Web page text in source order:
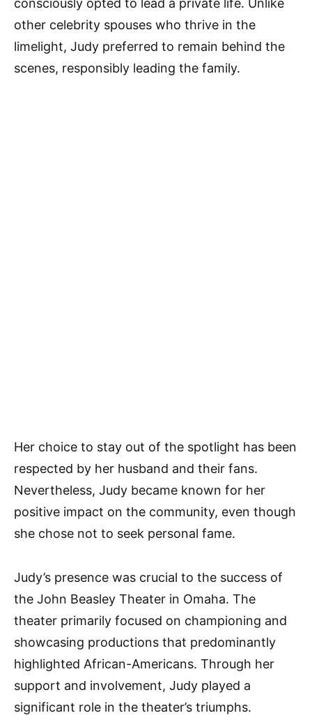
other celebrity spouses who thrive in the
limelight, Judy preferred to remain behind the
scenes, responsibly leading the family.
Her choice to stay out of the spotlight has been
respected by her husband and their fans.
Nevertheless, Judy became known for her
positive impact on the community, even though
she chose not to seek personal fame.
Judy’s presence was crucial to the success of
the John Beasley Theater in Omaha. The
theater primarily focused on championing and
showcasing productions that predominantly
highlighted African-Americans. Through her
support and involvement, Judy played a
significant role in the theater’s triumphs.